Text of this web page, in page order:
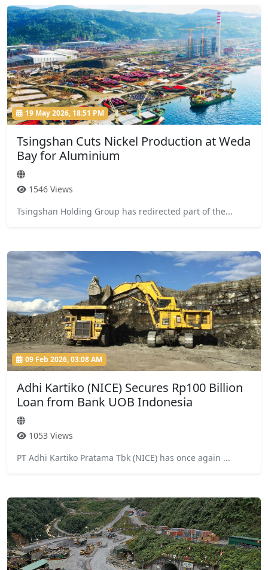
19 May 2026, 18:51 PM
Tsingshan Cuts Nickel Production at Weda
Bay for Aluminium
1546 Views
Tsingshan Holding Group has redirected part of the...
09 Feb 2026, 03:08 AM
Adhi Kartiko (NICE) Secures Rp100 Billion
Loan from Bank UOB Indonesia
1053 Views
PT Adhi Kartiko Pratama Tbk (NICE) has once again ...